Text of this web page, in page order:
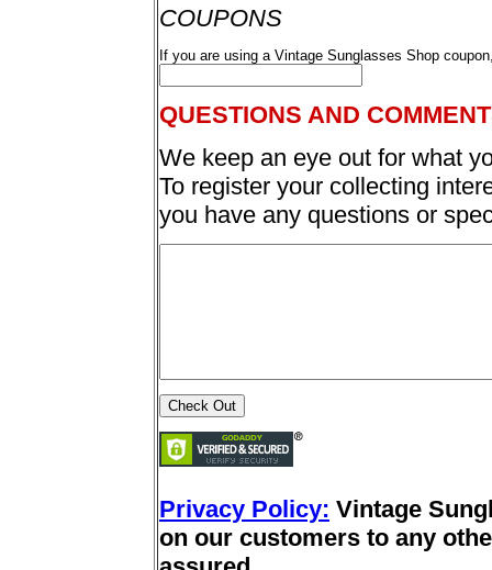
COUPONS
If you are using a Vintage Sunglasses Shop
QUESTIONS AND
We keep an eye out for what
To register your collecting
you have any questions or
Privacy Policy: Vintage
on our customers to any